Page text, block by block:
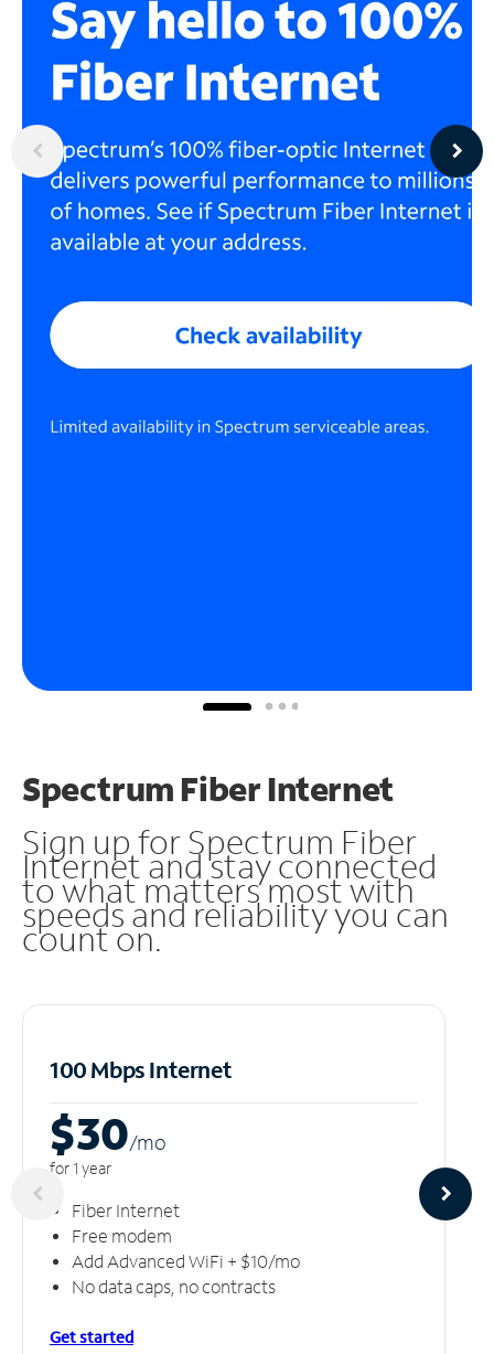
Spectrum Fiber Internet
Sign up for Spectrum Fiber
Internet and stay connected
to what matters most with
speeds and reliability you can
count on.
100 Mbps Internet
$30/mo
for 1 year
Fiber Internet
Free modem
Add Advanced WiFi + $10/mo
No data caps, no contracts
Get started